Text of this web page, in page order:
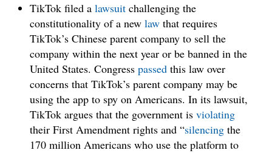
TikTok filed a lawsuitchallenging the
constitutionality of a new lawthat requires
TikTok’s Chinese parent company to sell the
company within the next year or be banned in the
United States. Congress passedthis law over
concerns that TikTok’s parent company may be
using the app to spy on Americans. In its lawsuit,
TikTok argues that the government is violating
their First Amendment rights and “silencingthe
170 million Americans who use the platform to